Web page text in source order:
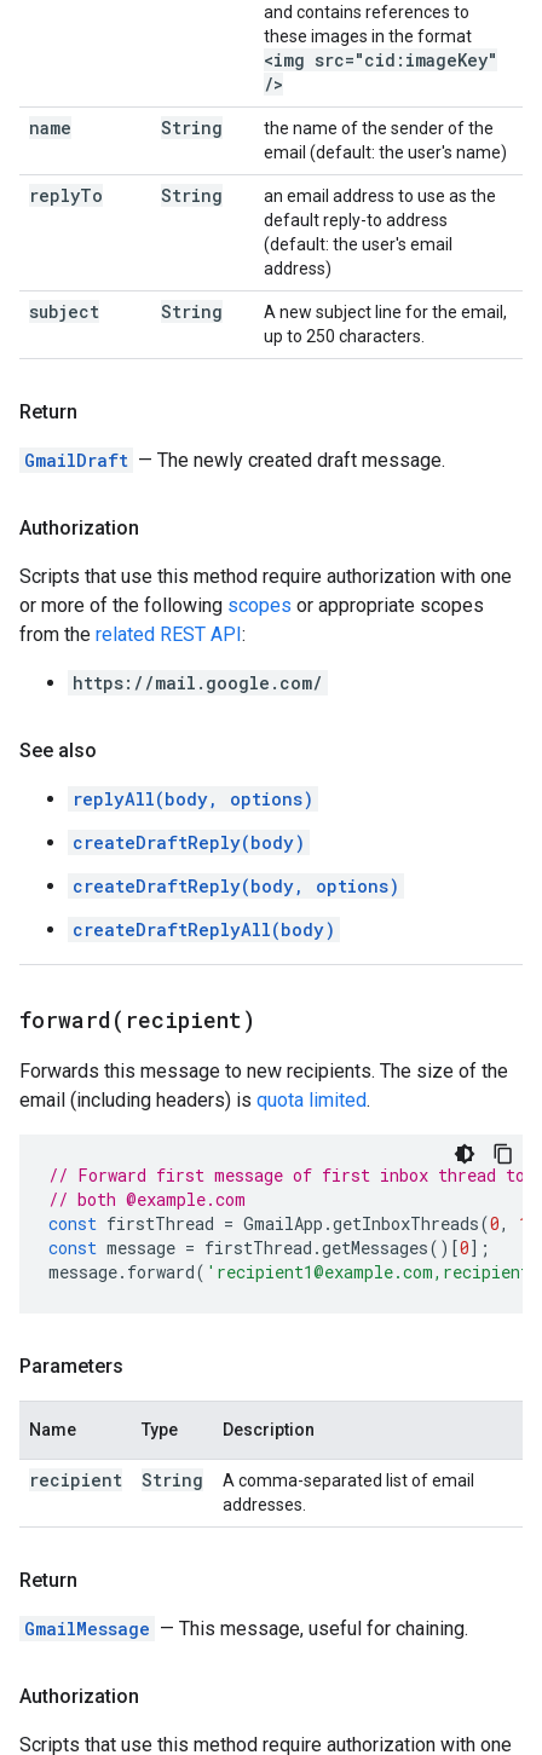
and contains references to
these images in the format
<img src="cid:imageKey"
/>
name
String
the name of the sender of the
email (default: the user's name)
replyTo String
an email address to use as the
default reply-to address
(default: the user's email
address)
subject String
A new subject line for the email,
up to 250 characters.
Return
GmailDraft — The newly created draft message.
Authorization
Scripts that use this method require authorization with one
or more of the following scopes or appropriate scopes
from the related REST API:
https://mail.google.com/
See also
replyAll(body, options)
createDraftReply(body)
createDraftReply(body, options)
createDraftReplyAll(body)
forward( recipient)
Forwards this message to new recipients. The size of the
email (including headers) is quota limited.
// Forward first message of first inbox thread to
// both @example.com
const firstThread = GmailApp .getInboxThreads(0, 1
const message = firstThread .getMessages()[0];
message. forward(
Parameters
Name Type Description
recipient String
A comma-separated list of email
addresses.
Return
GmailMessage — This message, useful for chaining.
Authorization
Scripts that use this method require authorization with one